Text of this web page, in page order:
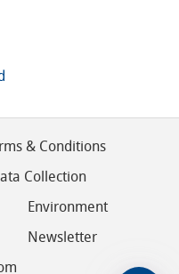
& Conditions
Collection
Environment
Newsletter